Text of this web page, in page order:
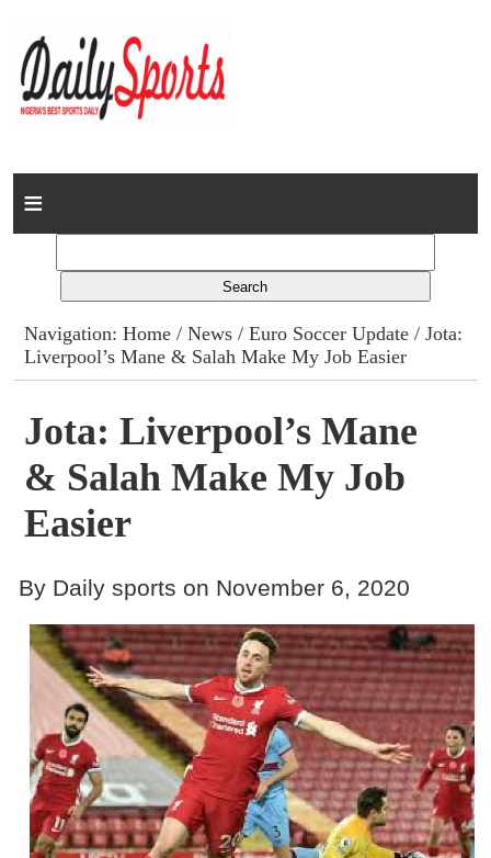
Home
Columns
Advert Rates
Gallery
Contact
Navigation:Home /News /Euro Soccer Update / Jota:
Liverpool’s Mane & Salah Make My Job Easier
Jota: Liverpool’s Mane
& Salah Make My Job
Easier
By Daily sports on November 6, 2020